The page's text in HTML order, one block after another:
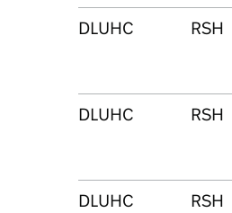
DLUHC RSH
DLUHC RSH
DLUHC RSH